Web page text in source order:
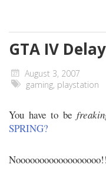
GTA IV
August 3, 2007
gaming, playstation
You have to be
SPRING?